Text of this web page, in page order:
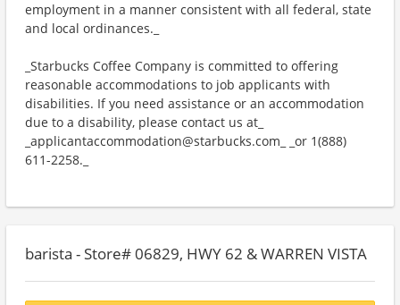
employment in a manner consistent with all federal, state
and local ordinances._
_Starbucks Coffee Company is committed to offering
reasonable accommodations to job applicants with
disabilities. If you need assistance or an accommodation
due to a disability, please contact us at_
_applicantaccommodation@starbucks.com_ _or 1(888)
611-2258._
barista - Store# 06829, HWY 62 & WARREN VISTA